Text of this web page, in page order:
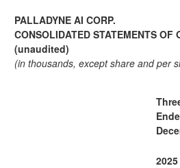
PALLADYNE AI CORP.
CONSOLIDATED STATEMENTS OF
(unaudited)
(in thousands, except share and per
2025